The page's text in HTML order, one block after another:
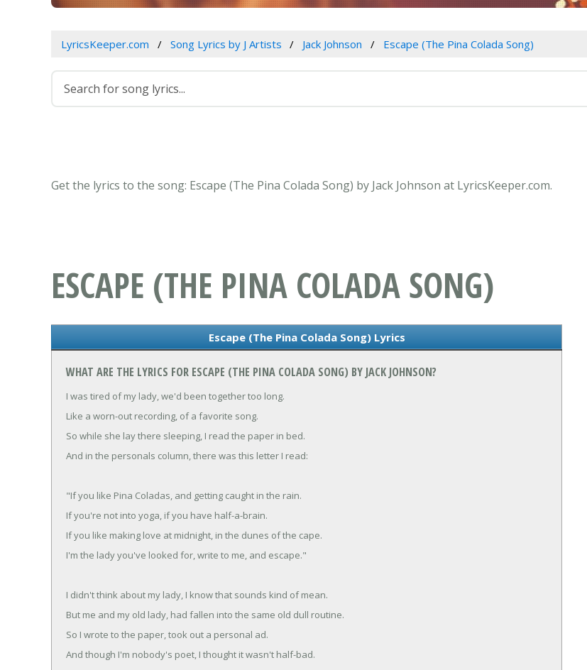
LyricsKeeper.com Song Lyrics by J Artists Jack Johnson Escape (The Pina Colada Song)
Get the lyrics to the song: Escape (The Pina Colada Song) by Jack Johnson at LyricsKeeper.com.
ESCAPE (THE PINA COLADA SONG)
Escape (The Pina Colada Song) Lyrics
WHAT ARE THE LYRICS FOR ESCAPE (THE PINA COLADA SONG) BY JACK JOHNSON?
I was tired of my lady, we'd been together too long.
Like a worn-out recording, of a favorite song.
So while she lay there sleeping, I read the paper in bed.
And in the personals column, there was this letter I read:
"If you like Pina Coladas, and getting caught in the rain.
If you're not into yoga, if you have half-a-brain.
If you like making love at midnight, in the dunes of the cape.
I'm the lady you've looked for, write to me, and escape."
I didn't think about my lady, I know that sounds kind of mean.
But me and my old lady, had fallen into the same old dull routine.
So I wrote to the paper, took out a personal ad.
And though I'm nobody's poet, I thought it wasn't half-bad.